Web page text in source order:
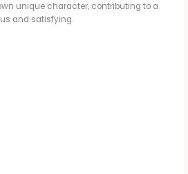
unique character, contributing to a
and satisfying.